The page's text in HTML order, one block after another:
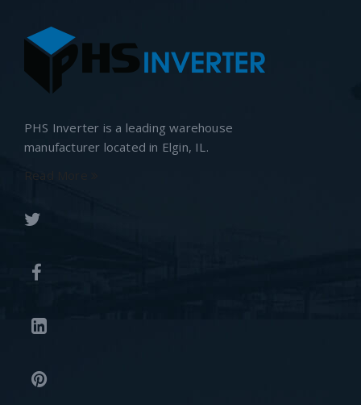
PHS Inverter is a leading warehouse
manufacturer located in Elgin, IL.
Read More